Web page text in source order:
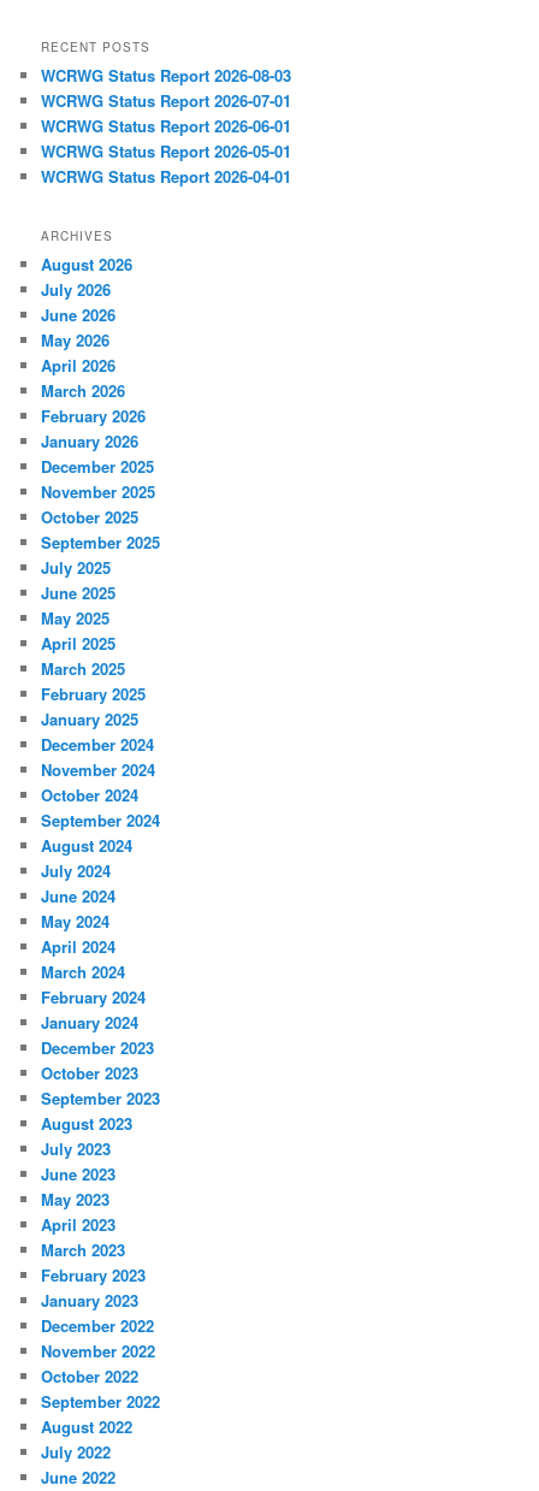
RECENT POSTS
WCRWG Status Report 2026-08-03
WCRWG Status Report 2026-07-01
WCRWG Status Report 2026-06-01
WCRWG Status Report 2026-05-01
WCRWG Status Report 2026-04-01
ARCHIVES
August 2026
July 2026
June 2026
May 2026
April 2026
March 2026
February 2026
January 2026
December 2025
November 2025
October 2025
September 2025
July 2025
June 2025
May 2025
April 2025
March 2025
February 2025
January 2025
December 2024
November 2024
October 2024
September 2024
August 2024
July 2024
June 2024
May 2024
April 2024
March 2024
February 2024
January 2024
December 2023
October 2023
September 2023
August 2023
July 2023
June 2023
May 2023
April 2023
March 2023
February 2023
January 2023
December 2022
November 2022
October 2022
September 2022
August 2022
July 2022
June 2022